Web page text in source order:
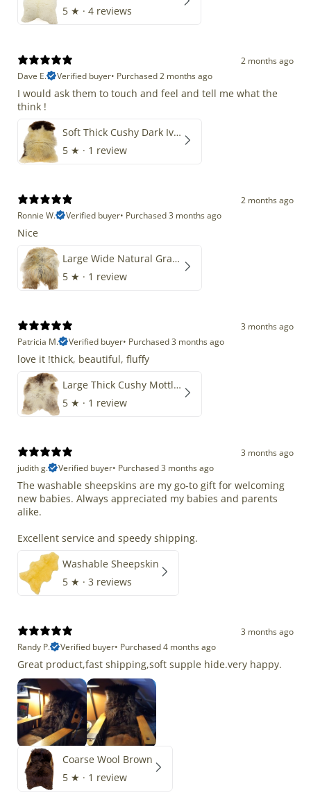
5 ★ · 4 reviews
2 months ago
Dave E.
Verified buyer• Purchased 2 months ago
I would ask them to touch and feel and tell me what the
think !
Soft Thick Cushy Dark Ivory w Brown Piebald Long Wool Swedish
5 ★ · 1 review
2 months ago
Ronnie W.
Verified buyer• Purchased 3 months ago
Nice
Large Wide Natural Gray Copper Brown Mix Icelandic
5 ★ · 1 review
3 months ago
Patricia M.
Verified buyer• Purchased 3 months ago
love it !thick, beautiful, fluffy
Large Thick Cushy Mottled Gray Brown w Ivory
5 ★ · 1 review
3 months ago
judith g.
Verified buyer• Purchased 3 months ago
The washable sheepskins are my go-to gift for welcoming
new babies. Always appreciated my babies and parents
alike.
Excellent service and speedy shipping.
Washable Sheepskin
5 ★ · 3 reviews
3 months ago
Randy P.
Verified buyer• Purchased 4 months ago
Great product,fast shipping,soft supple hide.very happy.
Coarse Wool Brown
5 ★ · 1 review